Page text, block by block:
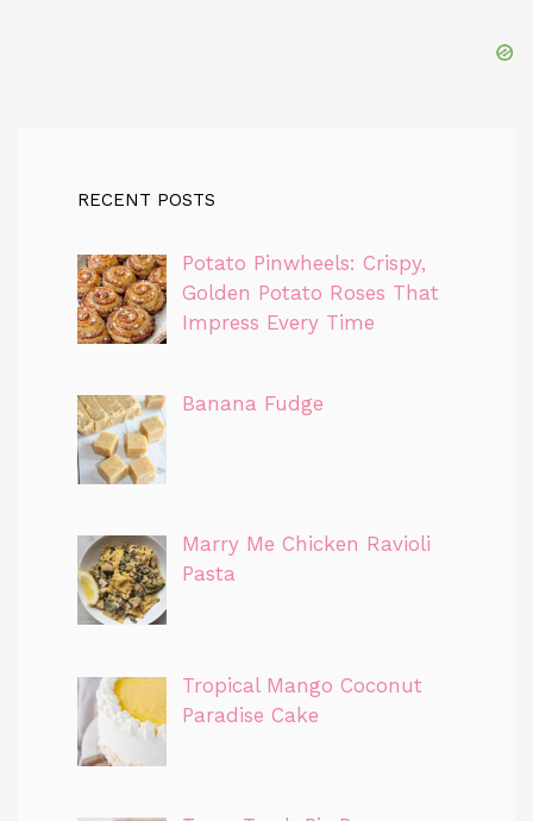
RECENT POSTS
Potato Pinwheels: Crispy,
Golden Potato Roses That
Impress Every Time
Banana Fudge
Marry Me Chicken Ravioli
Pasta
Tropical Mango Coconut
Paradise Cake